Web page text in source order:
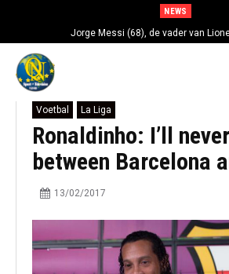
NEWS
Jorge Messi (68), de vader van
Voetbal La Liga
Ronaldinho: I’ll
between Barcelona
13/02/2017